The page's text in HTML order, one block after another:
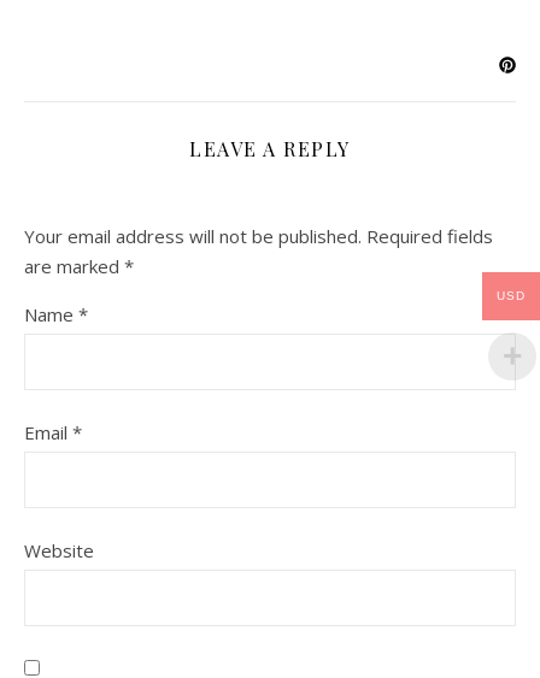
LEAVE A REPLY
Your email address will not be published. Required fields
are marked *
Name *
Email *
Website
USD